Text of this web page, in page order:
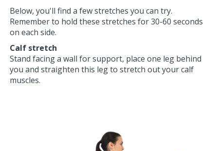
Below, you'll find a few stretches you can try.
Remember to hold these stretches for 30-60 seconds
on each side.
Calf stretch
Stand facing a wall for support, place one leg behind
you and straighten this leg to stretch out your calf
muscles.